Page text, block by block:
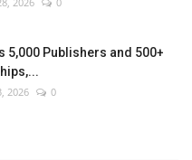
5,000 Publishers and 500+
2026 0